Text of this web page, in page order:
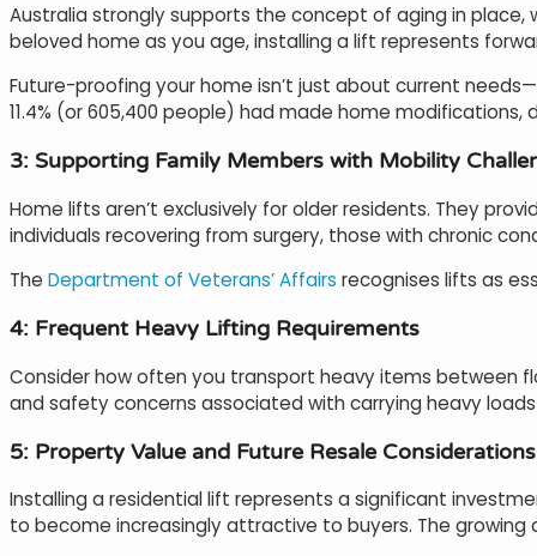
Australia strongly supports the concept of aging in place,
beloved home as you age, installing a lift represents
Future-proofing your home isn’t just about current
11.4% (or 605,400 people) had made home
3: Supporting Family Members with Mobility
Home lifts aren’t exclusively for older residents. They
individuals recovering from surgery, those with chronic
The Department of Veterans’ Affairs recognises lifts as
4: Frequent Heavy Lifting Requirements
Consider how often you transport heavy items between
and safety concerns associated with carrying heavy
5: Property Value and Future Resale Considerations
Installing a residential lift represents a significant
to become increasingly attractive to buyers. The